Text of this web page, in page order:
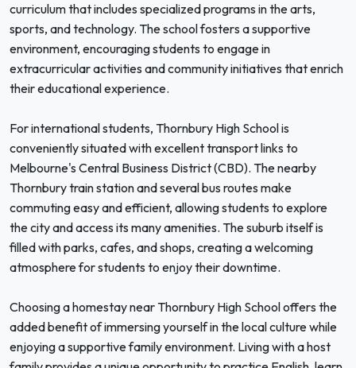
curriculum that includes specialized programs in the arts,
sports, and technology. The school fosters a supportive
environment, encouraging students to engage in
extracurricular activities and community initiatives that enrich
their educational experience.
For international students, Thornbury High School is
conveniently situated with excellent transport links to
Melbourne's Central Business District (CBD). The nearby
Thornbury train station and several bus routes make
commuting easy and efficient, allowing students to explore
the city and access its many amenities. The suburb itself is
filled with parks, cafes, and shops, creating a welcoming
atmosphere for students to enjoy their downtime.
Choosing a homestay near Thornbury High School offers the
added benefit of immersing yourself in the local culture while
enjoying a supportive family environment. Living with a host